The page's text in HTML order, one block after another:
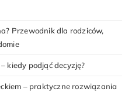
Przewodnik dla rodziców,
kiedy podjąć decyzję?
– praktyczne rozwiązania